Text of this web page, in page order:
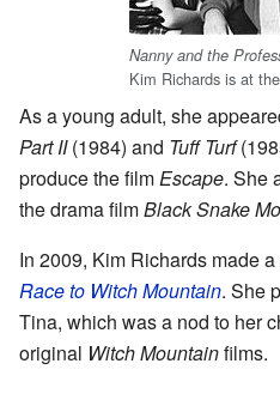
Nanny and the
Kim Richards is at
As a young adult, she
Part II(1984) and Tuff Turf
produce the filmEscape. She
the drama filmBlack Snake
In 2009, Kim Richards made
Race to Witch Mountain. She
Tina, which was a nod to her
original Witch Mountainfilms.